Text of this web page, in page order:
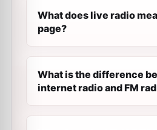
What does live radio
page?
What is the difference
internet radio and FM